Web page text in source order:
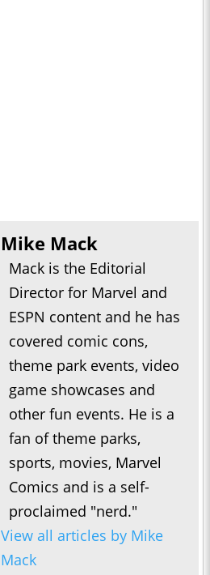
Mike Mack
Mack is the Editorial
Director for Marvel and
ESPN content and he has
covered comic cons,
theme park events, video
game showcases and
other fun events. He is a
fan of theme parks,
sports, movies, Marvel
Comics and is a self-
proclaimed "nerd."
View all articles by Mike
Mack